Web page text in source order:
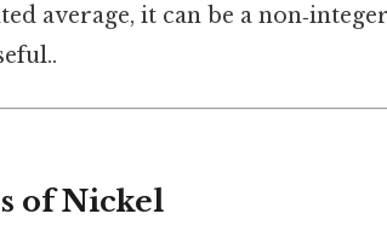
average, it can be a
of Nickel